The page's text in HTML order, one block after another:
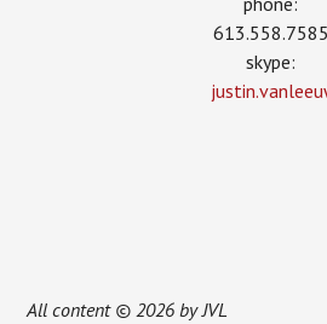
613.558.7585
skype:
All content © 2026 by JVL